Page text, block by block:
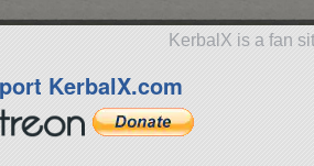
KerbalX is a fan
KerbalX.com